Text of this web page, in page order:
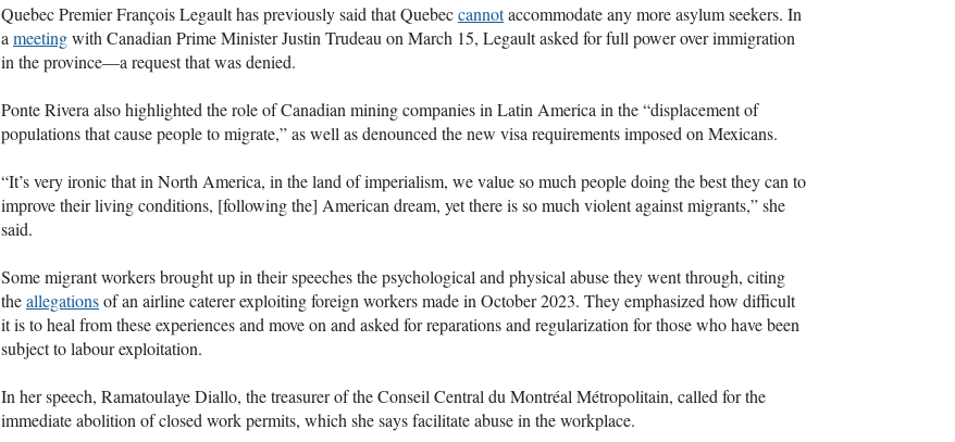
Quebec Premier François Legault has previously said that Quebeccannotaccommodate any more asylum seekers. In
a meetingwith Canadian Prime Minister Justin Trudeau on March 15, Legault asked for full power over immigration
in the province—a request that was denied.
Ponte Rivera also highlighted the role of Canadian mining companies in Latin America in the “displacement of
populations that cause people to migrate,” as well as denounced the new visa requirements imposed on Mexicans.
“It’s very ironic that in North America, in the land of imperialism, we value so much people doing the best they can to
improve their living conditions, [following the] American dream, yet there is so much violent against migrants,” she
said.
Some migrant workers brought up in their speeches the psychological and physical abuse they went through, citing
theallegationsof an airline caterer exploiting foreign workers made in October 2023. They emphasized how difficult
it is to heal from these experiences and move on and asked for reparations and regularization for those who have been
subject to labour exploitation.
In her speech, Ramatoulaye Diallo, the treasurer of the Conseil Central du Montréal Métropolitain, called for the
immediate abolition of closed work permits, which she says facilitate abuse in the workplace.